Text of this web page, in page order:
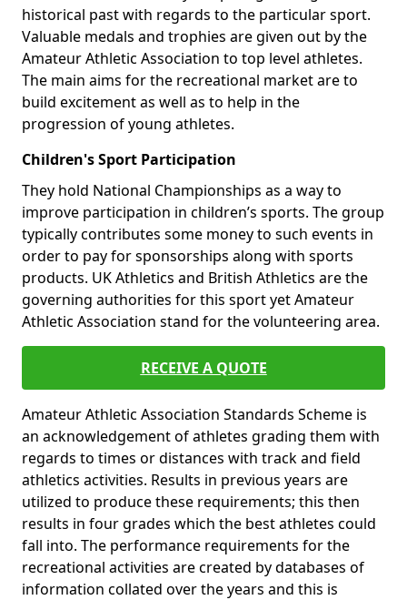
historical past with regards to the particular sport.
Valuable medals and trophies are given out by the
Amateur Athletic Association to top level athletes.
The main aims for the recreational market are to
build excitement as well as to help in the
progression of young athletes.
Children's Sport Participation
They hold National Championships as a way to
improve participation in children’s sports. The group
typically contributes some money to such events in
order to pay for sponsorships along with sports
products. UK Athletics and British Athletics are the
governing authorities for this sport yet Amateur
Athletic Association stand for the volunteering area.
RECEIVE A QUOTE
Amateur Athletic Association Standards Scheme is
an acknowledgement of athletes grading them with
regards to times or distances with track and field
athletics activities. Results in previous years are
utilized to produce these requirements; this then
results in four grades which the best athletes could
fall into. The performance requirements for the
recreational activities are created by databases of
information collated over the years and this is